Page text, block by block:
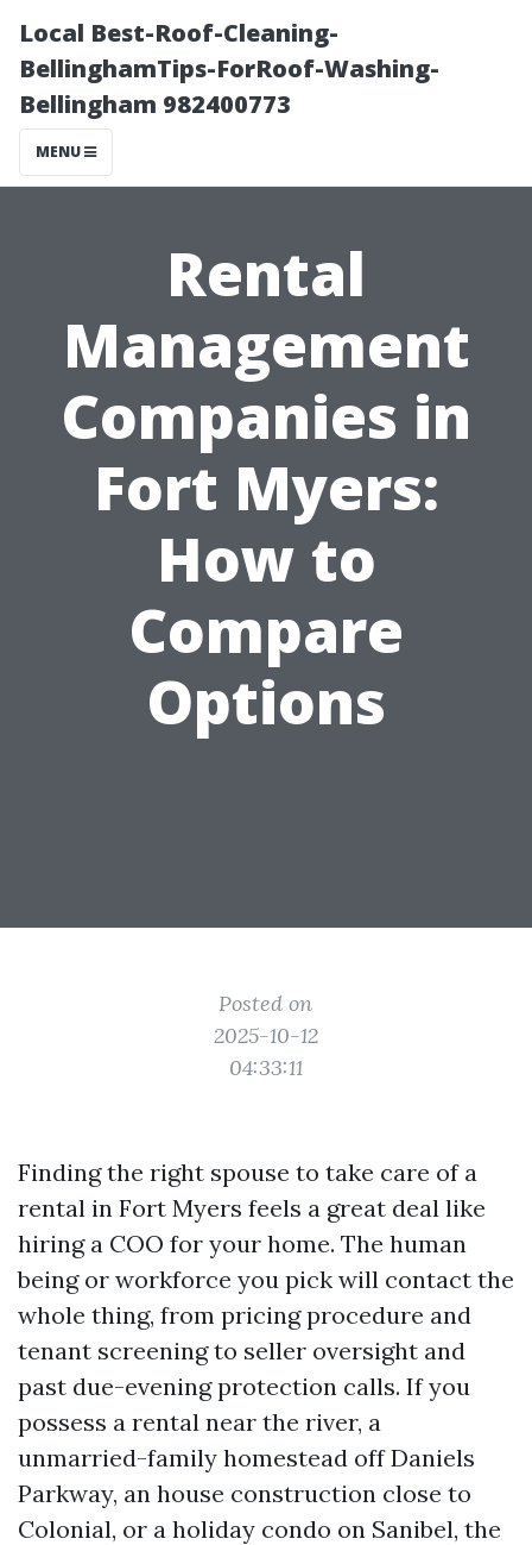
Local Best-Roof-Cleaning-
BellinghamTips-ForRoof-Washing-
Bellingham 982400773
MENU
Rental
Management
Companies in
Fort Myers:
How to
Compare
Options
Posted on
2025-10-12
04:33:11
Finding the right spouse to take care of a
rental in Fort Myers feels a great deal like
hiring a COO for your home. The human
being or workforce you pick will contact the
whole thing, from pricing procedure and
tenant screening to seller oversight and
past due-evening protection calls. If you
possess a rental near the river, a
unmarried-family homestead off Daniels
Parkway, an house construction close to
Colonial, or a holiday condo on Sanibel, the